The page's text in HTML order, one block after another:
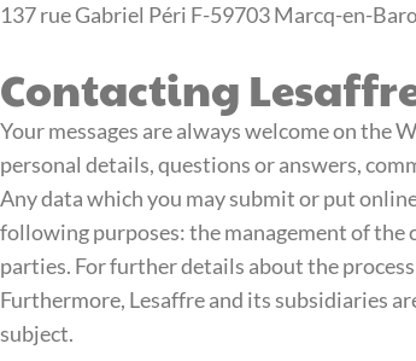
137 rue Gabriel Péri F-59703 Marcq-en-
Contacting
Your messages are always welcome on the
personal details, questions or answers,
Any data which you may submit or put
following purposes: the management of
parties. For further details about the
Furthermore, Lesaffre and its subsidiaries
subject.